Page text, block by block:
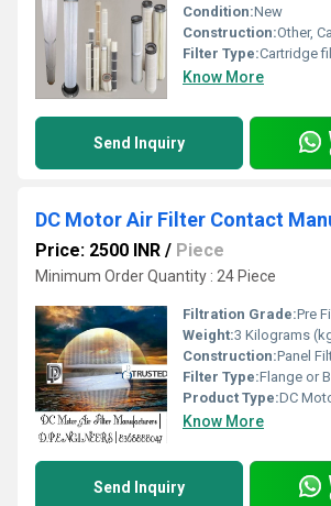
Condition:New
Construction:Other,
Filter Type:Cartridge
Know More
Send Inquiry
Price: 2500 INR / Piece
Minimum Order Quantity : 24 Piece
Filtration Grade:Pre
Weight:3 Kilograms
Construction:Panel
Filter Type:Flange or
Product Type:DC Motor Air Filter Contact
Know More
Send Inquiry